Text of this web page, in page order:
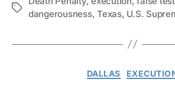
Tags
dangerousness,Texas, U.S.
DALLAS